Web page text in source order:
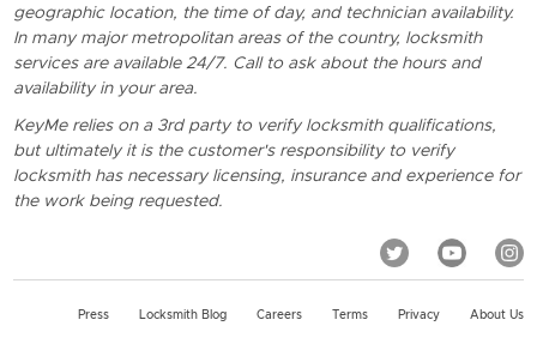
geographic location, the time of day, and technician availability.
In many major metropolitan areas of the country, locksmith
services are available 24/7. Call to ask about the hours and
availability in your area.
KeyMe relies on a 3rd party to verify locksmith qualifications,
but ultimately it is the customer's responsibility to verify
locksmith has necessary licensing, insurance and experience for
the work being requested.
Press Locksmith Blog Careers Terms Privacy About Us